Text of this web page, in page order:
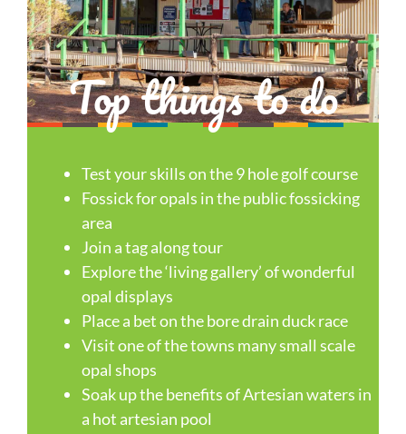
Top things to do
Test your skills on the 9 hole golf course
Fossick for opals in the public fossicking
area
Join a tag along tour
Explore the ‘living gallery’ of wonderful
opal displays
Place a bet on the bore drain duck race
Visit one of the towns many small scale
opal shops
Soak up the benefits of Artesian waters in
a hot artesian pool